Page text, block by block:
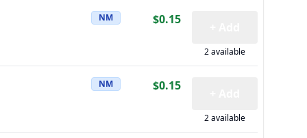
NM $0.15
2 available
NM $0.15
2 available